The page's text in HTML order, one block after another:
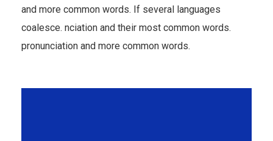
and more common words. If several languages
coalesce. nciation and their most common words.
pronunciation and more common words.